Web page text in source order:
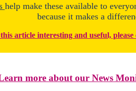
help make these available to
because it makes a
article interesting and useful,
more about our News